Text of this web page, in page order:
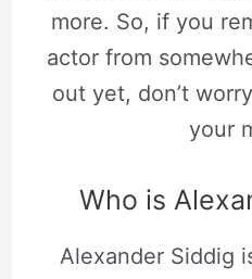
more. So, if you
actor from
out yet, don’t
your
Who is
Alexander Siddig